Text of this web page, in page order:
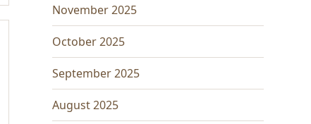
November 2025
October 2025
September 2025
August 2025